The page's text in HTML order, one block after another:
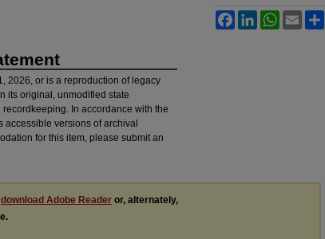
FacebookLinkedInWhatsApp
Email
2026, or is a reproduction of legacy
its original, unmodified state
In accordance with the
accessible versions of archival
for this item, please submit an
download Adobe Reader or, alternately,